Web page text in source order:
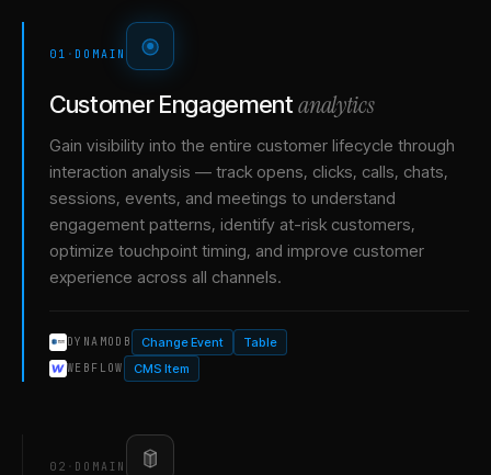
01 · DOMAIN
Customer Engagement analytics
Gain visibility into the entire customer lifecycle through
interaction analysis — track opens, clicks, calls, chats,
sessions, events, and meetings to understand
engagement patterns, identify at-risk customers,
optimize touchpoint timing, and improve customer
experience across all channels.
DYNAMODB Change Event Table
WEBFLOW CMS Item
02 · DOMAIN